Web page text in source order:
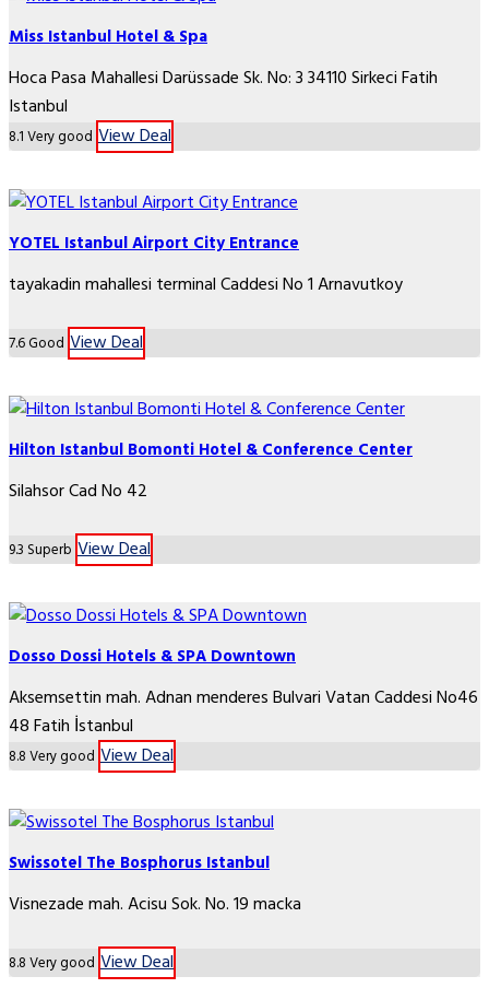
Miss Istanbul Hotel & Spa
Hoca Pasa Mahallesi Darüssade Sk. No: 3 34110 Sirkeci Fatih
Istanbul
8.1Very good View Deal
YOTEL Istanbul Airport City Entrance
tayakadin mahallesi terminal Caddesi No 1 Arnavutkoy
7.6Good View Deal
Hilton Istanbul Bomonti Hotel & Conference Center
Silahsor Cad No 42
9.3 Superb View Deal
Dosso Dossi Hotels & SPA Downtown
Aksemsettin mah. Adnan menderes Bulvari Vatan Caddesi No46
48 Fatih İstanbul
8.8Very good View Deal
Swissotel The Bosphorus Istanbul
Visnezade mah. Acisu Sok. No. 19 macka
8.8Very good View Deal